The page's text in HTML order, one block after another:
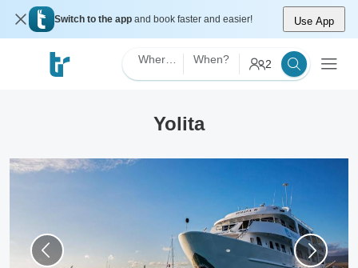
Switch to the app and book faster and easier! Use App
When? 2
Yolita